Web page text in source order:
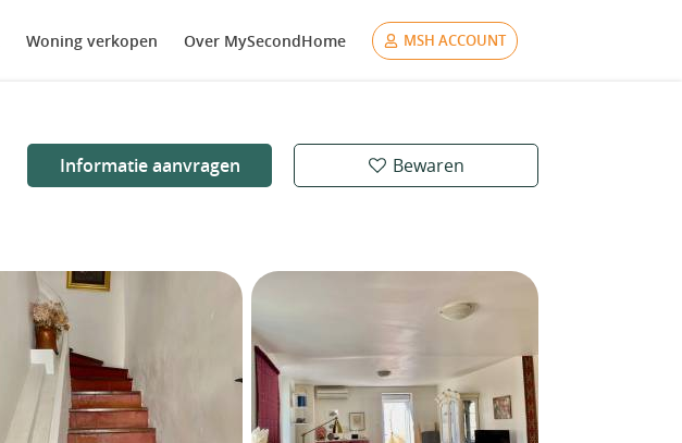
Woning verkopen Over MySecondHome MSH ACCOUNT
Informatie aanvragen Bewaren